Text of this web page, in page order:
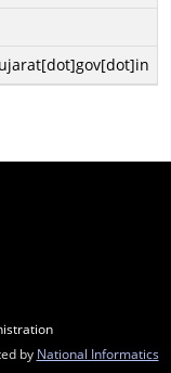
by National Informatics